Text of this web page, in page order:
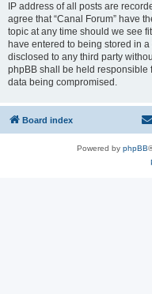
IP address of all posts are
agree that “Canal Forum” have
topic at any time should we see
have entered to being stored in
disclosed to any third party
phpBB shall be held responsible
data being compromised.
Board index
Powered by phpBB